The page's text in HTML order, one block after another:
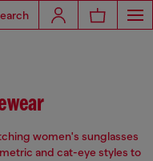
women's sunglasses
and cat-eye styles to